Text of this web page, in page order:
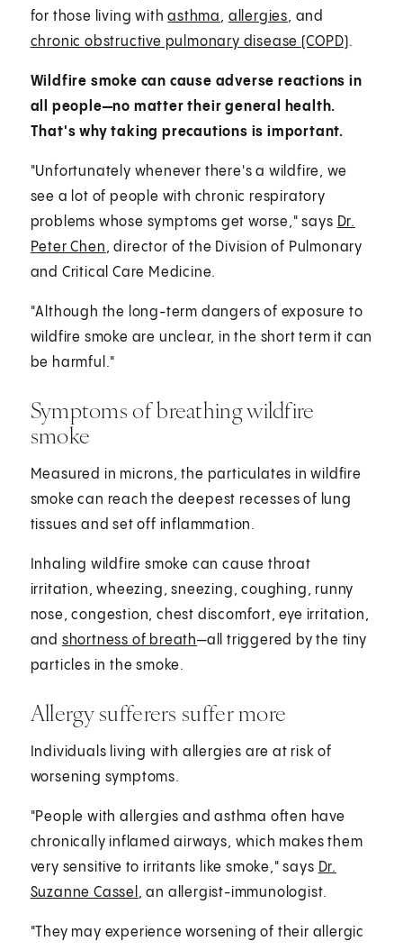
for those living withasthma, allergies, and
chronic obstructive pulmonary disease (COPD).
Wildfire smoke can cause adverse reactions in
all people—no matter their general health.
That's why taking precautions is important.
"Unfortunately whenever there's a wildfire, we
see a lot of people with chronic respiratory
problems whose symptoms get worse," says Dr.
Peter Chen, director of the Division of Pulmonary
and Critical Care Medicine.
"Although the long-term dangers of exposure to
wildfire smoke are unclear, in the short term it can
be harmful."
Symptoms of breathing wildfire
smoke
Measured in microns, the particulates in wildfire
smoke can reach the deepest recesses of lung
tissues and set off inflammation.
Inhaling wildfire smoke can cause throat
irritation, wheezing, sneezing, coughing, runny
nose, congestion, chest discomfort, eye irritation,
and shortness of breath—all triggered by the tiny
particles in the smoke.
Allergy sufferers suffer more
Individuals living with allergies are at risk of
worsening symptoms.
"People with allergies and asthma often have
chronically inflamed airways, which makes them
very sensitive to irritants like smoke," says Dr.
Suzanne Cassel , an allergist-immunologist.
"They may experience worsening of their allergic